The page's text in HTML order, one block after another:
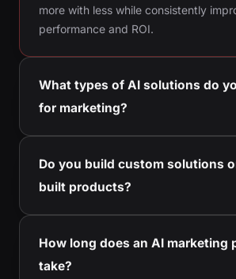
more with less while consistently
performance and ROI.
What types of AI solutions do
for marketing?
Do you build custom solutions
built products?
How long does an AI marketing
take?